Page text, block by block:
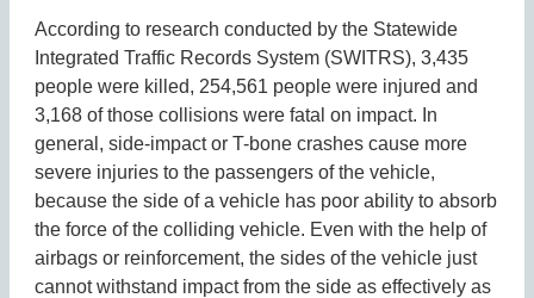
According to research conducted by the Statewide
Integrated Traffic Records System (SWITRS), 3,435
people were killed, 254,561 people were injured and
3,168 of those collisions were fatal on impact. In
general, side-impact or T-bone crashes cause more
severe injuries to the passengers of the vehicle,
because the side of a vehicle has poor ability to absorb
the force of the colliding vehicle. Even with the help of
airbags or reinforcement, the sides of the vehicle just
cannot withstand impact from the side as effectively as